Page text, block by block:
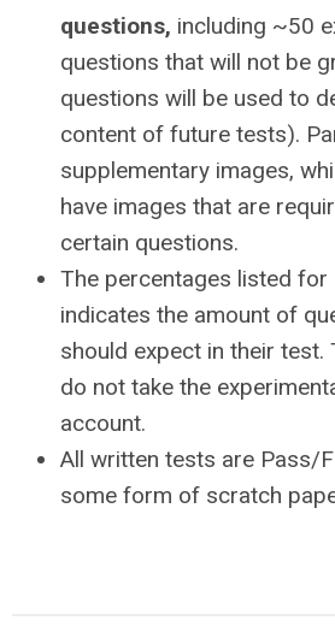
questions, including ~50
questions that will not be
questions will be used to
content of future tests).
supplementary images,
have images that are
certain questions.
The percentages listed for
indicates the amount of
should expect in their test.
do not take the
account.
All written tests are Pass/
some form of scratch